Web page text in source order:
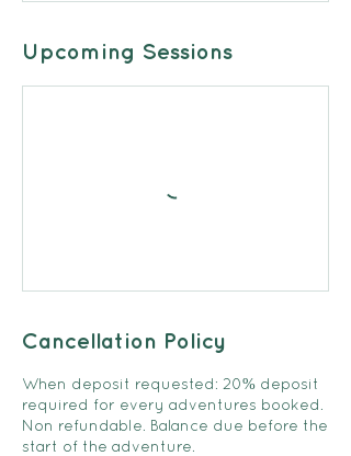
Upcoming Sessions
Cancellation Policy
When deposit requested: 20% deposit
required for every adventures booked.
Non refundable. Balance due before the
start of the adventure.